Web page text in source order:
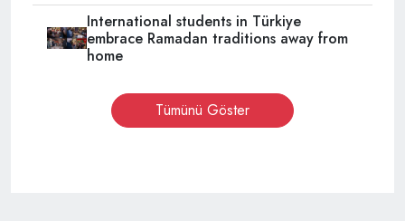
International students in Türkiye
embrace Ramadan traditions away from
home
Tümünü Göster